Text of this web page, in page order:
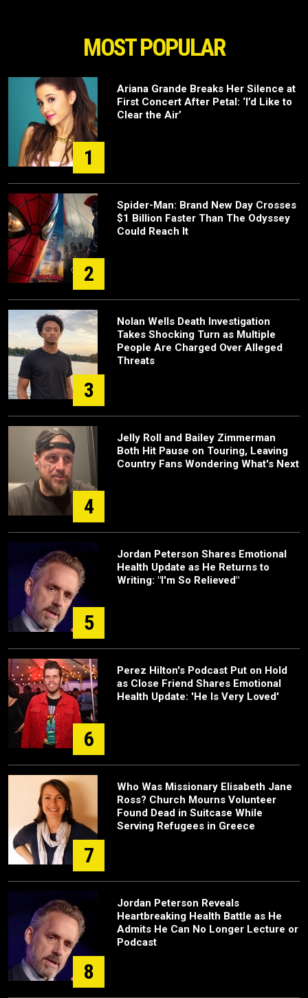
MOST POPULAR
1
Ariana Grande Breaks Her Silence at
First Concert After Petal: ‘I’d Like to
Clear the Air’
2
Spider-Man: Brand New Day Crosses
$1 Billion Faster Than The Odyssey
Could Reach It
3
Nolan Wells Death Investigation
Takes Shocking Turn as Multiple
People Are Charged Over Alleged
Threats
4
Jelly Roll and Bailey Zimmerman
Both Hit Pause on Touring, Leaving
Country Fans Wondering What's Next
5
Jordan Peterson Shares Emotional
Health Update as He Returns to
Writing: "I'm So Relieved"
6
Perez Hilton's Podcast Put on Hold
as Close Friend Shares Emotional
Health Update: 'He Is Very Loved'
7
Who Was Missionary Elisabeth Jane
Ross? Church Mourns Volunteer
Found Dead in Suitcase While
Serving Refugees in Greece
8
Jordan Peterson Reveals
Heartbreaking Health Battle as He
Admits He Can No Longer Lecture or
Podcast